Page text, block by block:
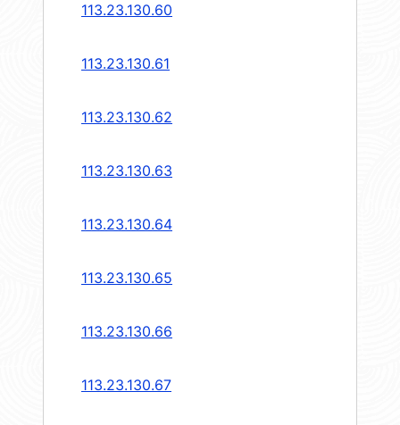
113.23.130.60
113.23.130.61
113.23.130.62
113.23.130.63
113.23.130.64
113.23.130.65
113.23.130.66
113.23.130.67